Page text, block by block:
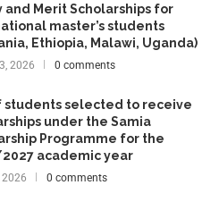
and Merit Scholarships for
master’s students
Ethiopia, Malawi, Uganda)
2026 0 comments
students selected to receive
under the Samia
Programme for the
academic year
0 comments